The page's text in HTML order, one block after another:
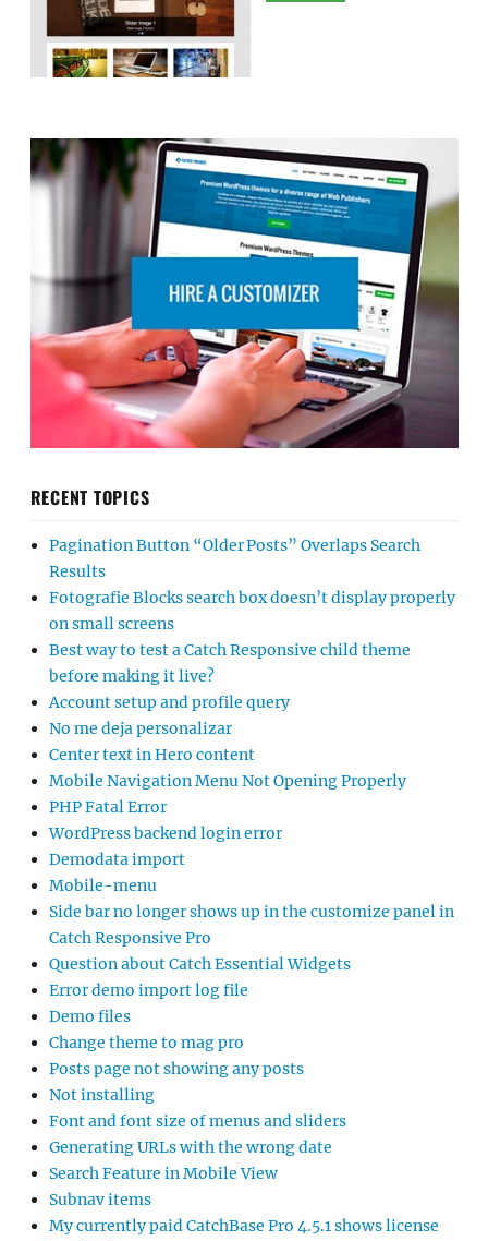
RECENT TOPICS
Pagination Button “Older Posts” Overlaps Search
Results
Fotografie Blocks search box doesn’t display properly
on small screens
Best way to test a Catch Responsive child theme
before making it live?
Account setup and profile query
No me deja personalizar
Center text in Hero content
Mobile Navigation Menu Not Opening Properly
PHP Fatal Error
WordPress backend login error
Demodata import
Mobile-menu
Side bar no longer shows up in the customize panel in
Catch Responsive Pro
Question about Catch Essential Widgets
Error demo import log file
Demo files
Change theme to mag pro
Posts page not showing any posts
Not installing
Font and font size of menus and sliders
Generating URLs with the wrong date
Search Feature in Mobile View
Subnav items
My currently paid CatchBase Pro 4.5.1 shows license